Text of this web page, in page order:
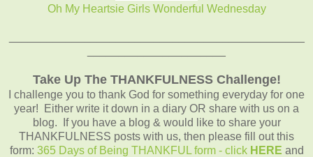
Oh My Heartsie Girls Wonderful Wednesday
Take Up The THANKFULNESS Challenge!
I challenge you to thank God for something everyday for one
year! Either write it down in a diary OR share with us on a
blog. If you have a blog & would like to share your
THANKFULNESS posts with us, then please fill out this
form: 365 Days of Being THANKFUL form - click HERE and